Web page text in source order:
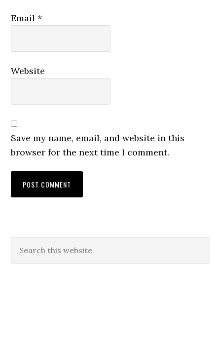
Email*
Website
Save my name, email, and website in this
browser for the next time I comment.